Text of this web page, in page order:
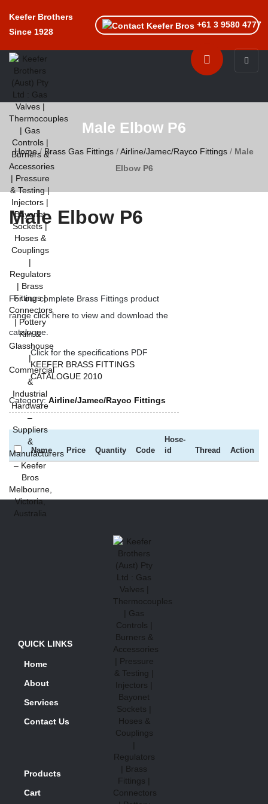
Keefer Brothers
Since 1928
+61 3 9580 4777
Male Elbow P6
Home/ Brass Gas Fittings /Airline/Jamec/Rayco Fittings / Male
Elbow P6
Male Elbow P6
For our complete Brass Fittings product
range click here to view and download the
catalogue.
Click for the specifications PDF
KEEFER BRASS FITTINGS
CATALOGUE 2010
Category: Airline/Jamec/Rayco Fittings
Name Price Quantity Code
Hose-
id
Thread Action
QUICK LINKS
Home
About
Services
Contact Us
Products
Cart